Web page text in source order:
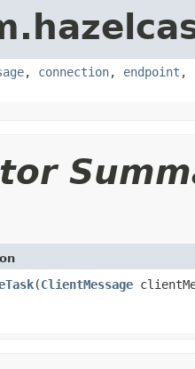
, connection, endpoint ,
(ClientMessage